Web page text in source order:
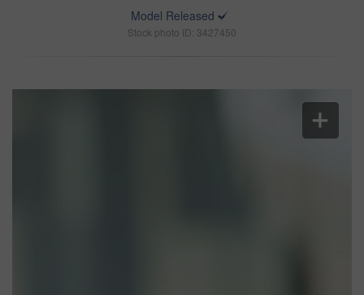
Model Released
Stock photo ID: 3427450